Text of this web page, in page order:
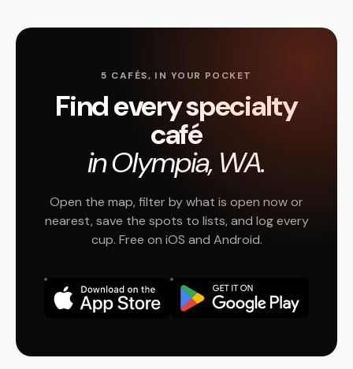
5 CAFÉS, IN YOUR POCKET
Find every specialty
café
in Olympia, WA.
Open the map, filter by what is open now or
nearest, save the spots to lists, and log every
cup. Free on iOS and Android.